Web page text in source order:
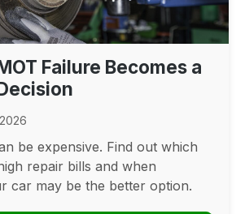
Failure Becomes a
be expensive. Find out which
repair bills and when
car may be the better option.